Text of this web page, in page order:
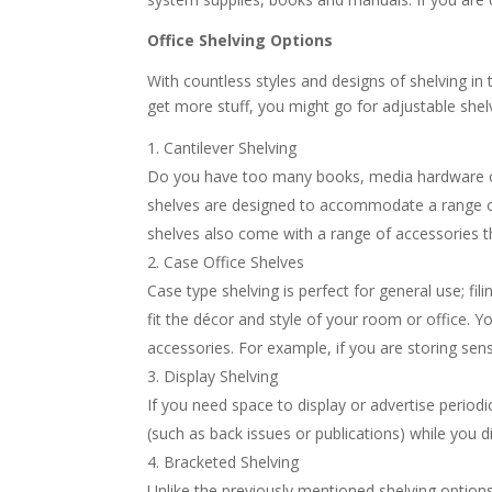
Office Shelving Options
With countless styles and designs of shelving
get more stuff, you might go for adjustable
Cantilever Shelving
Do you have too many books, media
shelves are designed to accommodate a
shelves also come with a range of accessories
Case Office Shelves
Case type shelving is perfect for general use;
fit the décor and style of your room or office.
accessories. For example, if you are storing
Display Shelving
If you need space to display or advertise
(such as back issues or publications) while you
Bracketed Shelving